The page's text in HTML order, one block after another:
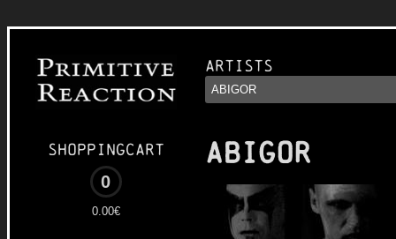
Shoppingcart
0
0.00€
Artists
ABIGOR